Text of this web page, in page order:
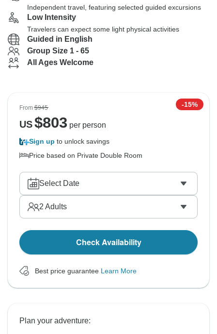
Independent travel, featuring selected guided excursions
Low Intensity
Travelers can expect some light physical activities
Guided in English
Group Size 1 - 65
All Ages Welcome
From$945 -15%
US$803 per person
Sign up to unlock savings
Price based on Private Double Room
Select Date
2 Adults
Check Availability
Best price guarantee Learn More
Plan your adventure: